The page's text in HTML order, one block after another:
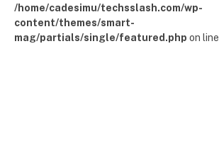
/home/cadesimu/techsslash.com/wp-
content/themes/smart-
mag/partials/single/featured.php on line